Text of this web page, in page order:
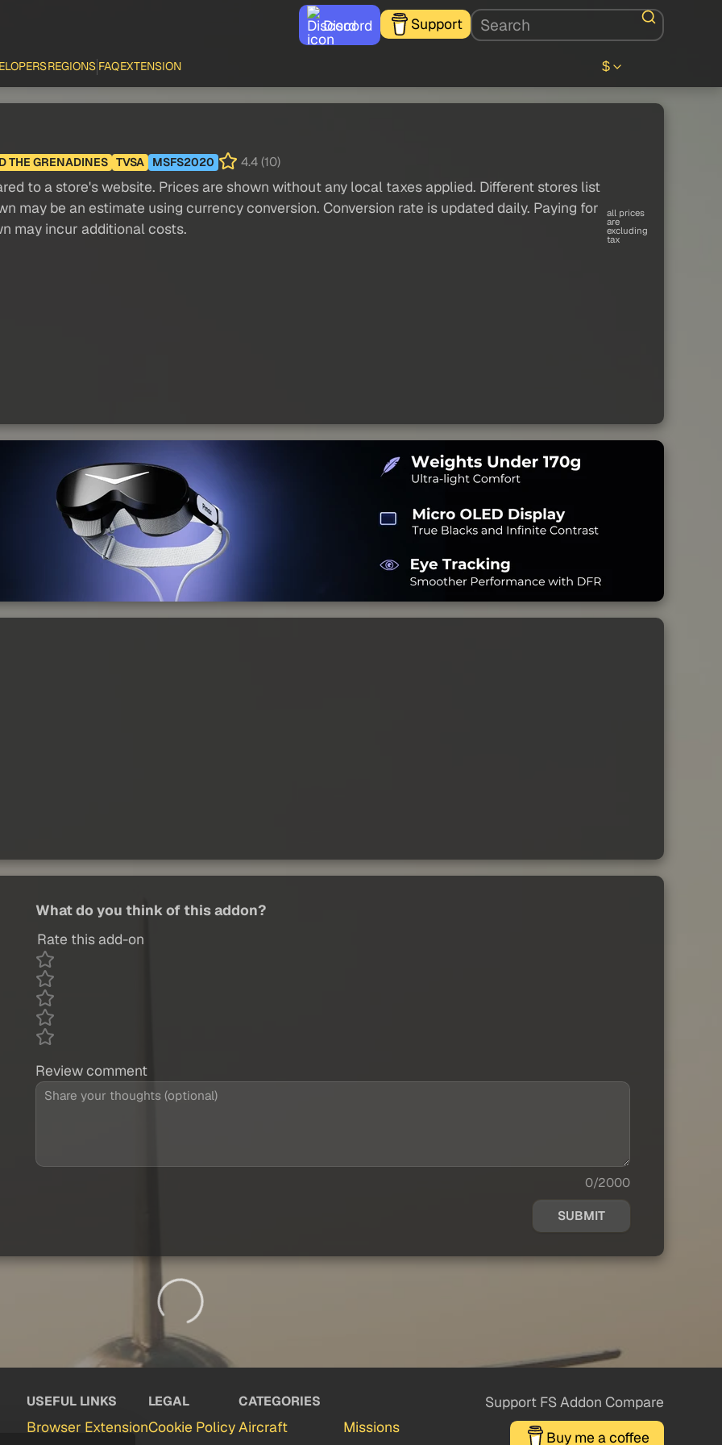
Discord Support
REGIONS FAQEXTENSION $
THE GRENADINES TVSA MSFS2020 4.4 (10)
to a store's website. Prices are shown without any local taxes applied. Different stores list
may be an estimate using currency conversion. Conversion rate is updated daily. Paying for
may incur additional costs.
all prices
are
excluding
tax
What do you think of this addon?
Rate this add-on
Review comment
0/2000
SUBMIT
USEFUL LINKS
Browser Extension
LEGAL
Cookie Policy
CATEGORIES
Aircraft Missions
Support FS Addon Compare
Buy me a coffee